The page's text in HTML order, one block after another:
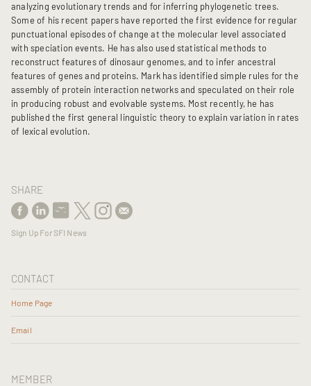
analyzing evolutionary trends and for inferring phylogenetic trees.
Some of his recent papers have reported the first evidence for regular
punctuational episodes of change at the molecular level associated
with speciation events. He has also used statistical methods to
reconstruct features of dinosaur genomes, and to infer ancestral
features of genes and proteins. Mark has identified simple rules for the
assembly of protein interaction networks and speculated on their role
in producing robust and evolvable systems. Most recently, he has
published the first general linguistic theory to explain variation in rates
of lexical evolution.
SHARE
Sign Up For SFI News
CONTACT
Home Page
Email
MEMBER